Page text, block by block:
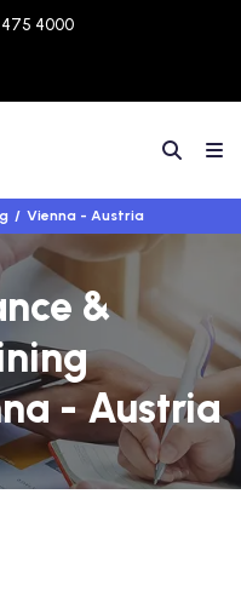
475 4000
Vienna - Austria
&
- Austria